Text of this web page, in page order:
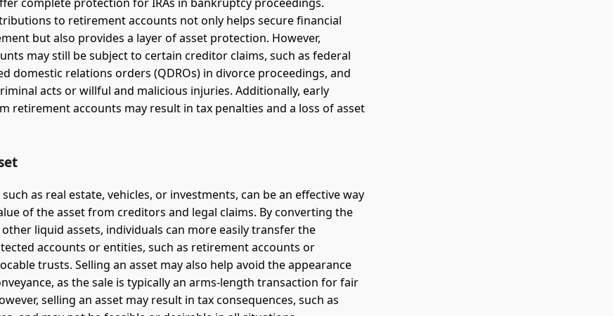
to retirement accounts not only helps secure financial
but also provides a layer of asset protection. However,
may still be subject to certain creditor claims, such as federal
domestic relations orders (QDROs) in divorce proceedings, and
acts or willful and malicious injuries. Additionally, early
retirement accounts may result in tax penalties and a loss of asset
as real estate, vehicles, or investments, can be an effective way
of the asset from creditors and legal claims. By converting the
liquid assets, individuals can more easily transfer the
accounts or entities, such as retirement accounts or
trusts. Selling an asset may also help avoid the appearance
as the sale is typically an arms-length transaction for fair
selling an asset may result in tax consequences, such as